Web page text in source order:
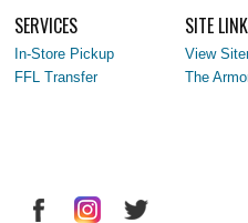
SERVICES
In-Store Pickup
FFL Transfer
SITE
View
The